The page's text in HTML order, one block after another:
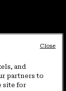
and
partners to
site for
Close